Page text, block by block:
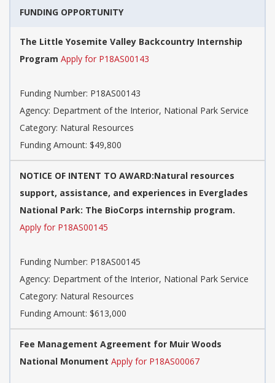
FUNDING OPPORTUNITY
The Little Yosemite Valley Backcountry Internship
Program Apply for P18AS00143
Funding Number: P18AS00143
Agency: Department of the Interior, National Park Service
Category: Natural Resources
Funding Amount: $49,800
NOTICE OF INTENT TO AWARD:Natural resources
support, assistance, and experiences in Everglades
National Park: The BioCorps internship program.
Apply for P18AS00145
Funding Number: P18AS00145
Agency: Department of the Interior, National Park Service
Category: Natural Resources
Funding Amount: $613,000
Fee Management Agreement for Muir Woods
National Monument Apply for P18AS00067